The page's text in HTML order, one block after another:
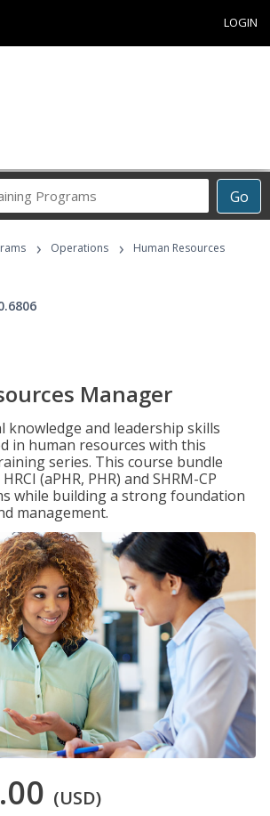
LOGIN
Go
Career
Programs
› Operations ›
Human Resources
Manager
knowledge and leadership skills
in human resources with this
series. This course bundle
(aPHR, PHR) and SHRM-CP
while building a strong foundation
management.
(USD)